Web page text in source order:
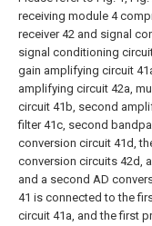
receiving module 4
receiver 42 and signal
signal conditioning
gain amplifying circuit
amplifying circuit 42a,
circuit 41b, second
filter 41c, second
conversion circuit 41d,
conversion circuits 42d,
and a second AD
41 is connected to the
circuit 41a, and the first